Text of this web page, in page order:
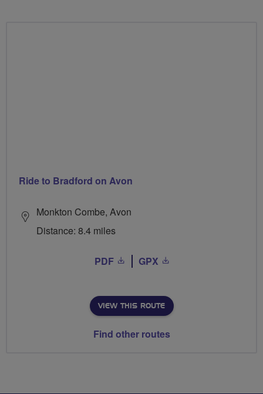
Ride to Bradford on Avon
Monkton Combe, Avon
Distance: 8.4 miles
PDF GPX
VIEW THIS ROUTE
Find other routes